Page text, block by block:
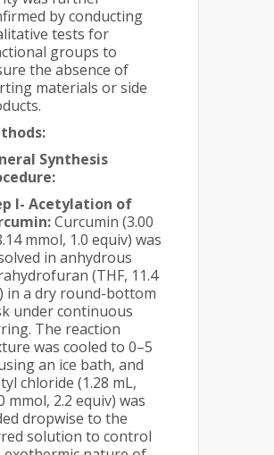
by conducting
tests for
groups to
the absence of
materials or side
Synthesis
I- Acetylation of
Curcumin (3.00
mmol, 1.0 equiv) was
in anhydrous
(THF, 11.4
in a dry round-bottom
under continuous
The reaction
was cooled to 0–5
an ice bath, and
chloride (1.28 mL,
mmol, 2.2 equiv) was
dropwise to the
solution to control